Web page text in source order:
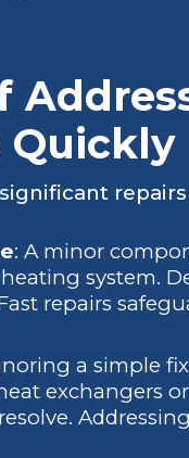
Quickly
: A minor
system.
repairs
a simple
exchangers